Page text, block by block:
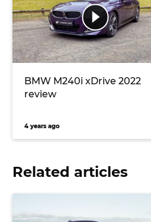
BMW M240i xDrive 2022
review
4 years ago
Related articles